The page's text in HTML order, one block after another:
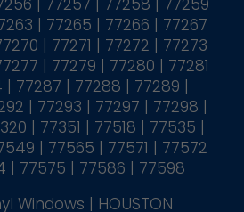
| 77265 | 77266 | 77267
| 77271 | 77272 | 77273
| 77279 | 77280 | 77281
| 77287 | 77288 | 77289 |
| 77293 | 77297 | 77298 |
| 77351 | 77518 | 77535 |
| 77565 | 77571 | 77572
| 77575 | 77586 | 77598
Windows | HOUSTON